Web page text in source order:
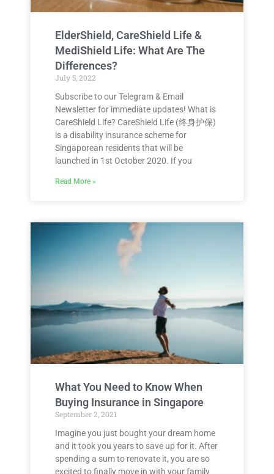
ElderShield, CareShield Life &
MediShield Life: What Are The
Differences?
July 5, 2022
Subscribe to our Telegram & Email
Newsletter for immediate updates! What is
CareShield Life? CareShield Life (终身护保)
is a disability insurance scheme for
Singaporean residents that will be
launched in 1st October 2020. If you
Read More »
What You Need to Know When
Buying Insurance in Singapore
September 2, 2021
Imagine you just bought your dream home
and it took you years to save up for it. After
spending a sum to renovate it, you are so
excited to finally move in with your family